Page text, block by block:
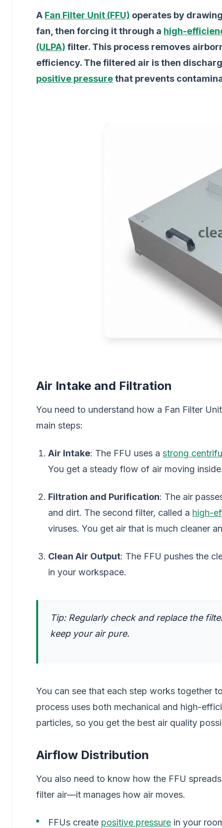
A Fan Filter Unit (FFU) operates by
fan, then forcing it through a high-
(ULPA) filter. This process removes
efficiency. The filtered air is then
positive pressurethat prevents
Air Intake and Filtration
You need to understand how a Fan Filter
main steps:
Air Intake: The FFU uses a strong
You get a steady flow of air moving
Filtration and Purification: The air
and dirt. The second filter, called a high-
viruses. You get air that is much cleaner
Clean Air Output: The FFU pushes the
in your workspace.
Tip: Regularly check and replace the
keep your air pure.
You can see that each step works together
process uses both mechanical and high-
particles, so you get the best air quality
Airflow Distribution
You also need to know how the FFU
filter air—it manages how air moves.
FFUs create positive pressure in your